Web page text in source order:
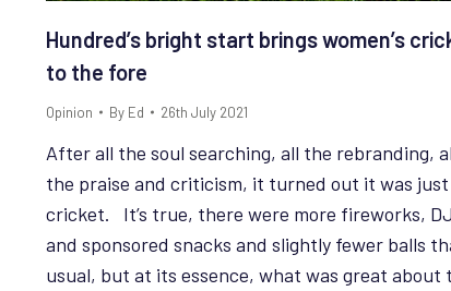
Hundred’s bright start brings women’s
to the fore
Opinion By Ed 26th July 2021
After all the soul searching, all the rebranding,
the praise and criticism, it turned out it was just
cricket. It’s true, there were more fireworks,
and sponsored snacks and slightly fewer balls
usual, but at its essence, what was great about